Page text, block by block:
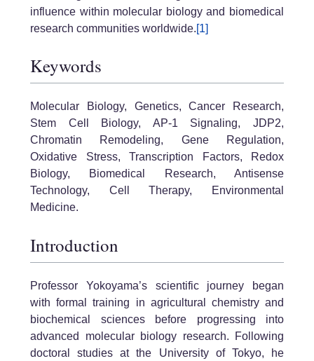
influence within molecular biology and biomedical
research communities worldwide.[1]
Keywords
Molecular Biology, Genetics, Cancer Research,
Stem Cell Biology, AP-1 Signaling, JDP2,
Chromatin Remodeling, Gene Regulation,
Oxidative Stress, Transcription Factors, Redox
Biology, Biomedical Research, Antisense
Technology, Cell Therapy, Environmental
Medicine.
Introduction
Professor Yokoyama’s scientific journey began
with formal training in agricultural chemistry and
biochemical sciences before progressing into
advanced molecular biology research. Following
doctoral studies at the University of Tokyo, he